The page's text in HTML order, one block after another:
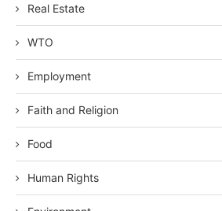
Real Estate
WTO
Employment
Faith and Religion
Food
Human Rights